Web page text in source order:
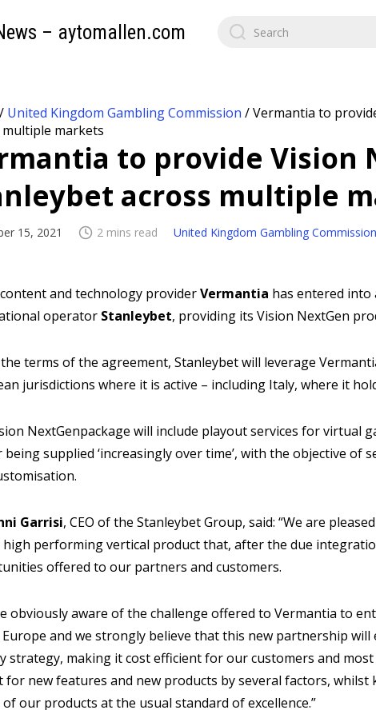
– aytomallen.com
/ United Kingdom Gambling Commission /Vermantia to
multiple markets
to provide Vision
across multiple
15, 2021 2 mins read United Kingdom Gambling Commission
and technology providerVermantia has entered into
operator Stanleybet, providing its Vision NextGen
terms of the agreement, Stanleybet will leverage
jurisdictions where it is active – including Italy, where it
NextGenpackage will include playout services for virtual
supplied ‘increasingly over time’, with the objective of
Garrisi, CEO of the Stanleybet Group, said: “We are
performing vertical product that, after the due
offered to our partners and customers.
obviously aware of the challenge offered to Vermantia to
Europe and we strongly believe that this new partnership
strategy, making it cost efficient for our customers and
for new features and new products by several factors, whilst
our products at the usual standard of excellence.”